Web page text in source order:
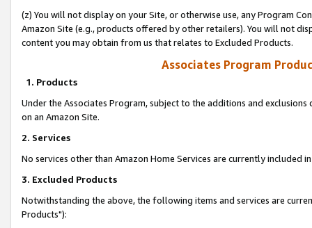
(z) You will not display on your Site, or otherwise use, any Program
Amazon Site (e.g., products offered by other retailers). You will not
content you may obtain from us that relates to Excluded Products.
Associates Program
1. Products
Under the Associates Program, subject to the additions and
on an Amazon Site.
2. Services
No services other than Amazon Home Services are currently included
3. Excluded Products
Notwithstanding the above, the following items and services are
Products"):